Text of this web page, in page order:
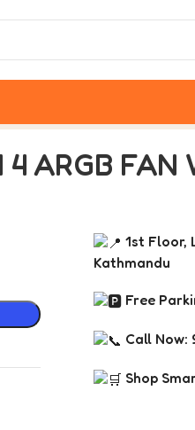
ARGB FAN
1st Floor,
Kathmandu
Free
Call Now:
Shop